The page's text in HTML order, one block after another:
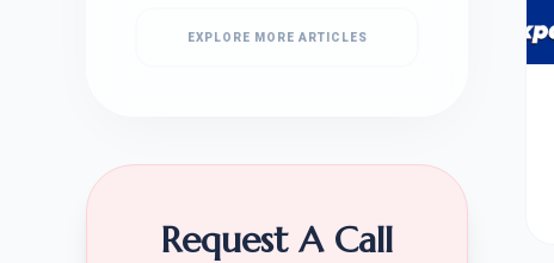
EXPLORE MORE ARTICLES
Request A Call